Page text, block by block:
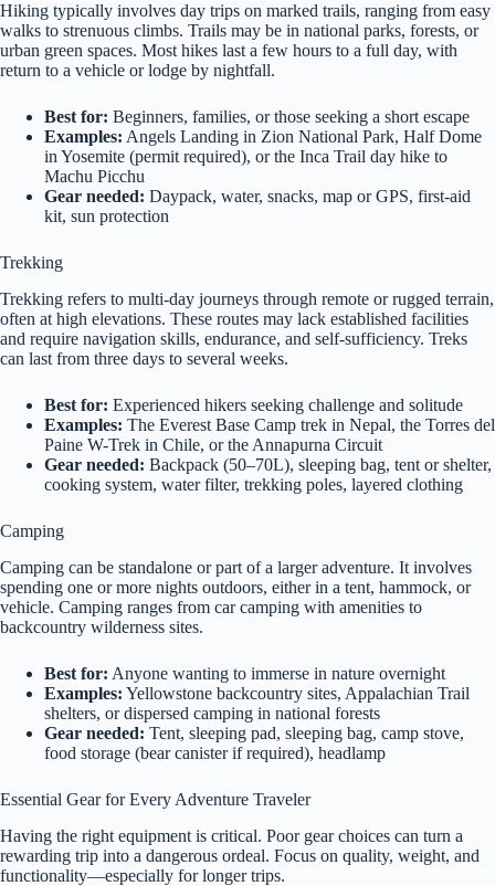
Hiking typically involves day trips on marked trails, ranging from easy
walks to strenuous climbs. Trails may be in national parks, forests, or
urban green spaces. Most hikes last a few hours to a full day, with
return to a vehicle or lodge by nightfall.
Best for: Beginners, families, or those seeking a short escape
Examples: Angels Landing in Zion National Park, Half Dome
in Yosemite (permit required), or the Inca Trail day hike to
Machu Picchu
Gear needed: Daypack, water, snacks, map or GPS, first-aid
kit, sun protection
Trekking
Trekking refers to multi-day journeys through remote or rugged terrain,
often at high elevations. These routes may lack established facilities
and require navigation skills, endurance, and self-sufficiency. Treks
can last from three days to several weeks.
Best for: Experienced hikers seeking challenge and solitude
Examples: The Everest Base Camp trek in Nepal, the Torres del
Paine W-Trek in Chile, or the Annapurna Circuit
Gear needed: Backpack (50–70L), sleeping bag, tent or shelter,
cooking system, water filter, trekking poles, layered clothing
Camping
Camping can be standalone or part of a larger adventure. It involves
spending one or more nights outdoors, either in a tent, hammock, or
vehicle. Camping ranges from car camping with amenities to
backcountry wilderness sites.
Best for: Anyone wanting to immerse in nature overnight
Examples: Yellowstone backcountry sites, Appalachian Trail
shelters, or dispersed camping in national forests
Gear needed: Tent, sleeping pad, sleeping bag, camp stove,
food storage (bear canister if required), headlamp
Essential Gear for Every Adventure Traveler
Having the right equipment is critical. Poor gear choices can turn a
rewarding trip into a dangerous ordeal. Focus on quality, weight, and
functionality—especially for longer trips.